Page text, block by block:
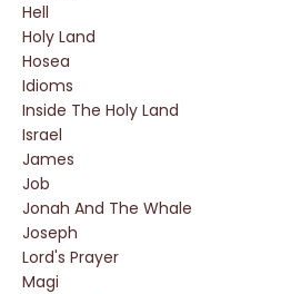
Hell
Holy Land
Hosea
Idioms
Inside The Holy Land
Israel
James
Job
Jonah And The Whale
Joseph
Lord's Prayer
Magi